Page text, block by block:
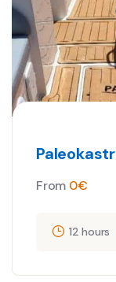
From 0€
12 hours